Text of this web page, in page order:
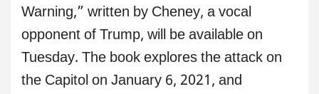
Warning,” written by Cheney, a vocal
opponent of Trump, will be available on
Tuesday. The book explores the attack on
the Capitol on January 6, 2021, and